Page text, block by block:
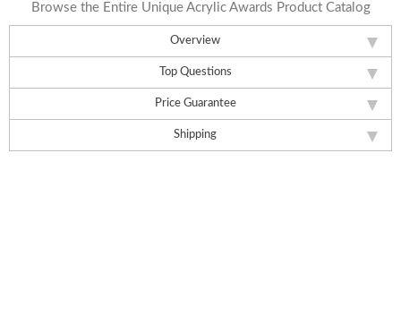
Overview
Top Questions
Price Guarantee
Shipping
Browse the Entire Unique Acrylic Awards Product Catalog